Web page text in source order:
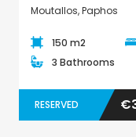
Moutallos, Paphos
150 m2
3 Bathrooms
RESERVED